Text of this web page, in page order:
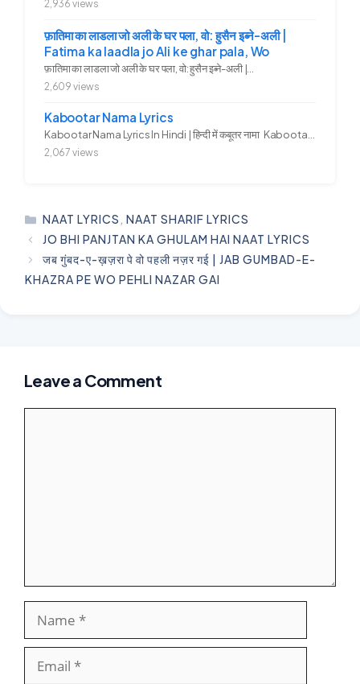
2,936 views
फ़ातिमा का लाडला जो अली के घर पला, वो: हुसैन इब्ने-अली |
Fatima ka laadla jo Ali ke ghar pala, Wo
फ़ातिमा का लाडला जो अली के घर पला, वो: हुसैन इब्ने-अली |...
2,609 views
Kabootar Nama Lyrics
Kabootar Nama Lyrics In Hindi | हिन्दी में कबूतर नामा Kabootar...
2,067 views
CATEGORIES
NAAT LYRICS ,NAAT SHARIF LYRICS
JO BHI PANJTAN KA GHULAM HAI NAAT LYRICS
जब गुंबद-ए-ख़ज़रा पे वो पहली नज़र गई | JAB GUMBAD-E-
KHAZRA PE WO PEHLI NAZAR GAI
Leave a Comment
Name
Email